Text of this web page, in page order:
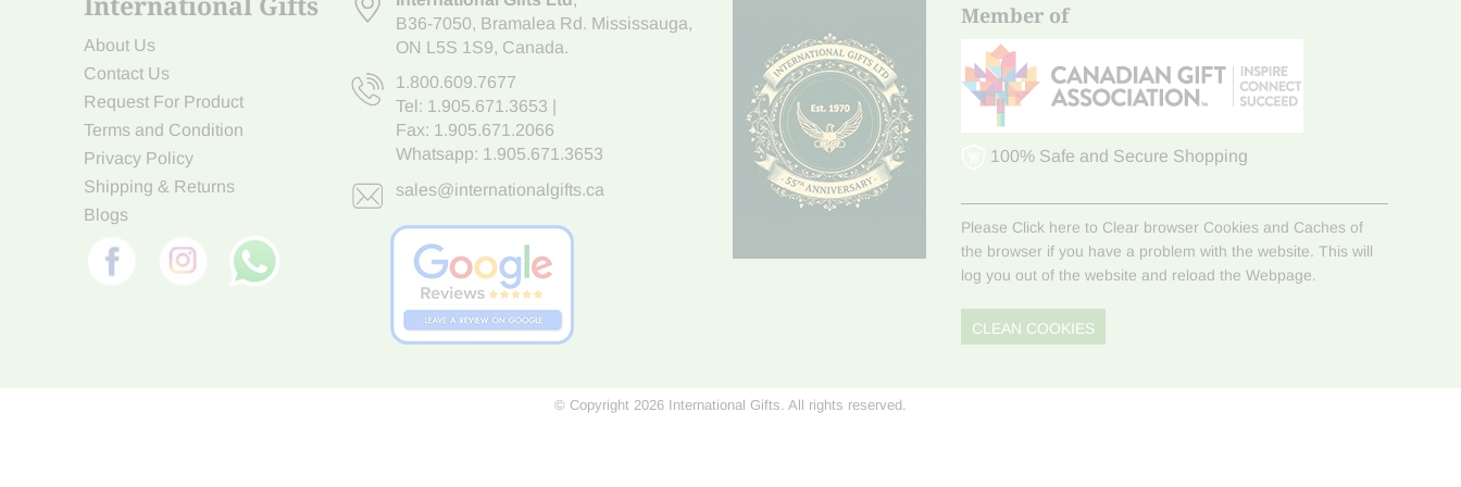
About Us
Contact Us
Request For Product
Terms and Condition
Privacy Policy
Shipping & Returns
Blogs
B36-7050, Bramalea Rd. Mississauga,
ON L5S 1S9, Canada.
1.800.609.7677
Tel: 1.905.671.3653
Fax: 1.905.671.2066
Whatsapp: 1.905.671.3653
sales@internationalgifts.ca
Member of
100% Safe and Secure Shopping
Please Click here to Clear browser Cookies and Caches of
the browser if you have a problem with the website. This will
log you out of the website and reload the Webpage.
CLEAN COOKIES
© Copyright 2026 International Gifts. All rights reserved.